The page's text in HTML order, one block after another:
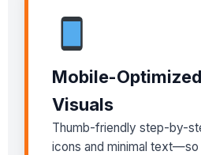
Mobile-
Visuals
Thumb-friendly step-by-
icons and minimal text—so